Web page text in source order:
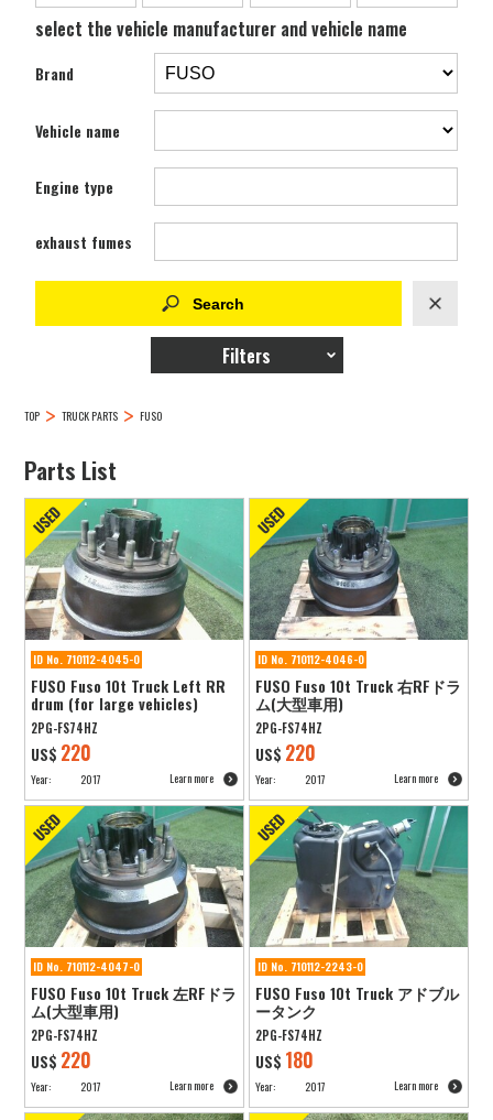
select the vehicle manufacturer and vehicle name
Brand
Vehicle name
Engine type
exhaust fumes
Filters
TOP TRUCK PARTS FUSO
Parts List
ID No. 710112-4045-0
FUSO Fuso 10t Truck Left RR
drum (for large vehicles)
2PG-FS74HZ
US$ 220
Year: 2017 Learn more
ID No. 710112-4046-0
FUSO Fuso 10t Truck 右RFドラ
ム(大型車用)
2PG-FS74HZ
US$ 220
Year: 2017 Learn more
ID No. 710112-4047-0
FUSO Fuso 10t Truck 左RFドラ
ム(大型車用)
2PG-FS74HZ
US$ 220
Year: 2017 Learn more
ID No. 710112-2243-0
FUSO Fuso 10t Truck アドブル
ータンク
2PG-FS74HZ
US$ 180
Year: 2017 Learn more